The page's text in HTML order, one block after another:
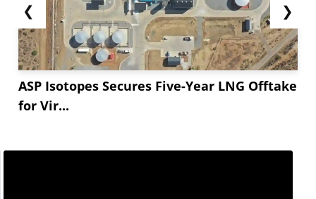
❮
ASP Isotopes Secures Five-Year LNG Offtake
for Vir...
❯